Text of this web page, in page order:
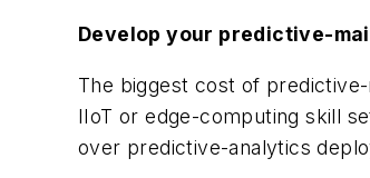
Develop your predictive-
The biggest cost of
IIoT or edge-computing skill
over predictive-analytics